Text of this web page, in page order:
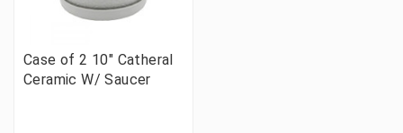
Case of 2 10" Catheral
Ceramic W/ Saucer